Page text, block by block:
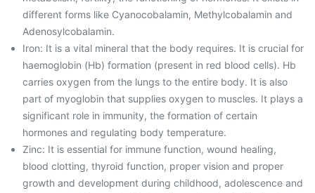
different forms like Cyanocobalamin, Methylcobalamin and
Adenosylcobalamin.
Iron: It is a vital mineral that the body requires. It is crucial for
haemoglobin (Hb) formation (present in red blood cells). Hb
carries oxygen from the lungs to the entire body. It is also
part of myoglobin that supplies oxygen to muscles. It plays a
significant role in immunity, the formation of certain
hormones and regulating body temperature.
Zinc: It is essential for immune function, wound healing,
blood clotting, thyroid function, proper vision and proper
growth and development during childhood, adolescence and